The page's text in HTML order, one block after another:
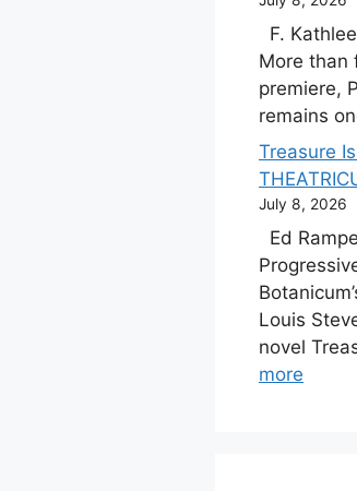
F.
More than
premiere,
remains
Treasure
July 8, 2026
Ed
Louis
novel
more